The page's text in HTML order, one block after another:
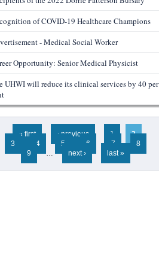
of COVID-19 Healthcare Champions
- Medical Social Worker
Opportunity: Senior Medical Physicist
UHWI will reduce its clinical services by 40 per
« first ‹ previous 1
2
3
4 5 6 7
8
9
… next › last »